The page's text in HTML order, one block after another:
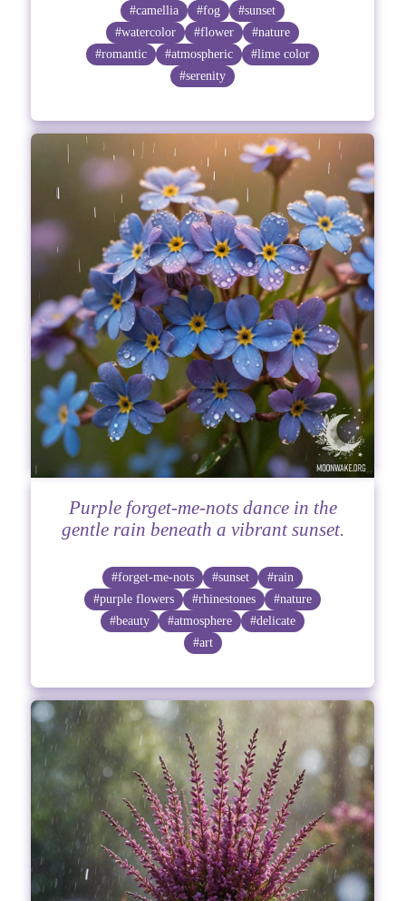
#camellia #fog
#sunset
#watercolor
#flower
#nature
#romantic
#atmospheric
#lime color
#serenity
Purple forget-me-nots dance in the
gentle rain beneath a vibrant sunset.
#forget-me-nots #sunset
#rain
#purple flowers
#rhinestones
#nature
#beauty
#atmosphere
#delicate
#art